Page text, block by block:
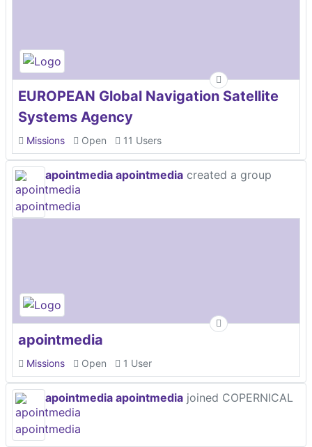
EUROPEAN Global Navigation Satellite
Systems Agency
Missions Open 11 Users
apointmedia apointmedia created a group
apointmedia
Missions Open 1 User
apointmedia apointmedia joined COPERNICAL